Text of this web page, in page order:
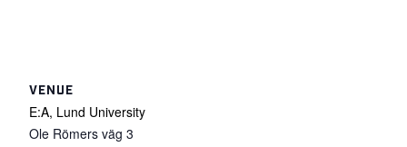
VENUE
E:A, Lund University
Ole Römers väg 3